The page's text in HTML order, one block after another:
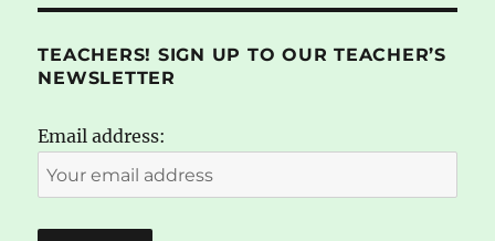
TEACHERS! SIGN UP TO OUR TEACHER’S
NEWSLETTER
Email address: